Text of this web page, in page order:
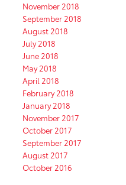
November 2018
September 2018
August 2018
July 2018
June 2018
May 2018
April 2018
February 2018
January 2018
November 2017
October 2017
September 2017
August 2017
October 2016